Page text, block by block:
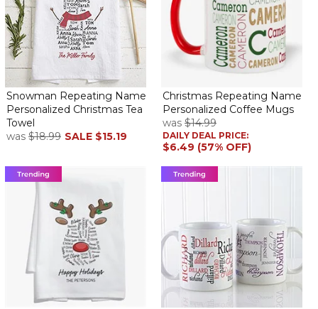
Snowman Repeating Name
Personalized Christmas Tea
Towel
was $18.99 SALE $15.19
Christmas Repeating Name
Personalized Coffee Mugs
was $14.99
DAILY DEAL PRICE:
$6.49 (57% OFF)